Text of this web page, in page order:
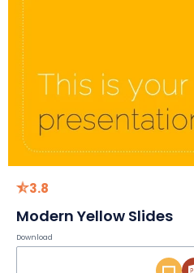
3.8
Modern Yellow Slides
Download